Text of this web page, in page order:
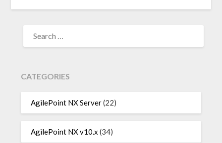
FOR:
CATEGORIES
AgilePoint NX Server(22)
AgilePoint NX v10.x (34)